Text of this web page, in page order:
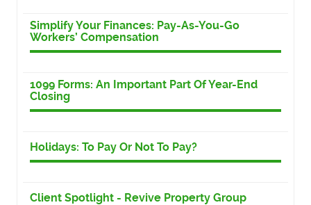
Simplify Your Finances: Pay-As-You-Go
Workers’ Compensation
1099 Forms: An Important Part Of Year-End
Closing
Holidays: To Pay Or Not To Pay?
Client Spotlight - Revive Property Group